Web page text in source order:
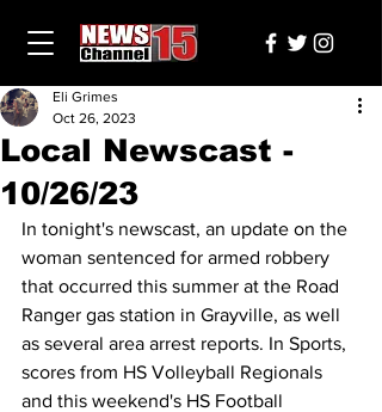
Local Newscast -
10/26/23
Eli Grimes
Oct 26, 2023
In tonight's newscast, an update on the
woman sentenced for armed robbery
that occurred this summer at the Road
Ranger gas station in Grayville, as well
as several area arrest reports. In Sports,
scores from HS Volleyball Regionals
and this weekend's HS Football